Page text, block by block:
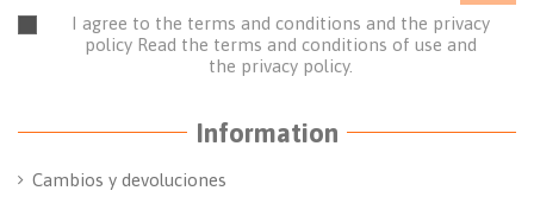
I agree to the terms and conditions and the privacy
policy Read the terms and conditions of use and
the privacy policy.
Information
Cambios y devoluciones